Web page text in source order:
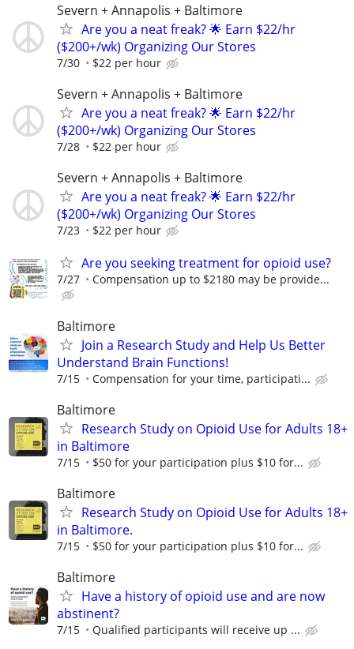
Severn + Annapolis + Baltimore
Are you a neat freak? 🌟 Earn $22/hr
($200+/wk) Organizing Our Stores
7/30 $22 per hour
Severn + Annapolis + Baltimore
Are you a neat freak? 🌟 Earn $22/hr
($200+/wk) Organizing Our Stores
7/28 $22 per hour
Severn + Annapolis + Baltimore
Are you a neat freak? 🌟 Earn $22/hr
($200+/wk) Organizing Our Stores
7/23 $22 per hour
Are you seeking treatment for opioid use?
7/27 Compensation up to $2180 may be provide...
Baltimore
Join a Research Study and Help Us Better
Understand Brain Functions!
7/15 Compensation for your time, participati...
Baltimore
Research Study on Opioid Use for Adults 18+
in Baltimore
7/15 $50 for your participation plus $10 for...
Baltimore
Research Study on Opioid Use for Adults 18+
in Baltimore.
7/15 $50 for your participation plus $10 for...
Baltimore
Have a history of opioid use and are now
abstinent?
7/15 Qualified participants will receive up ...